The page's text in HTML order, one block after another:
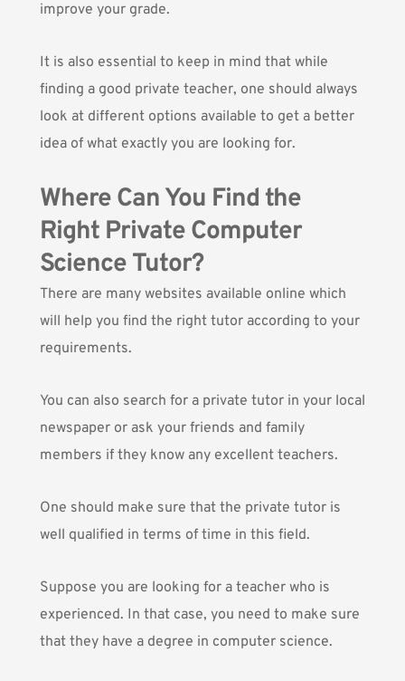
improve your grade.
It is also essential to keep in mind that while
finding a good private teacher, one should always
look at different options available to get a better
idea of what exactly you are looking for.
Where Can You Find the
Right Private Computer
Science Tutor?
There are many websites available online which
will help you find the right tutor according to your
requirements.
You can also search for a private tutor in your local
newspaper or ask your friends and family
members if they know any excellent teachers.
One should make sure that the private tutor is
well qualified in terms of time in this field.
Suppose you are looking for a teacher who is
experienced. In that case, you need to make sure
that they have a degree in computer science.